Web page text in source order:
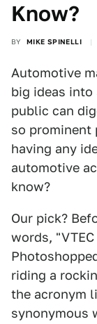
Know?
BY MIKE SPINELLI
Automotive
big ideas
public can
so prominent
having any
automotive
know?
Our pick?
words,
riding a
the acronym
synonymous